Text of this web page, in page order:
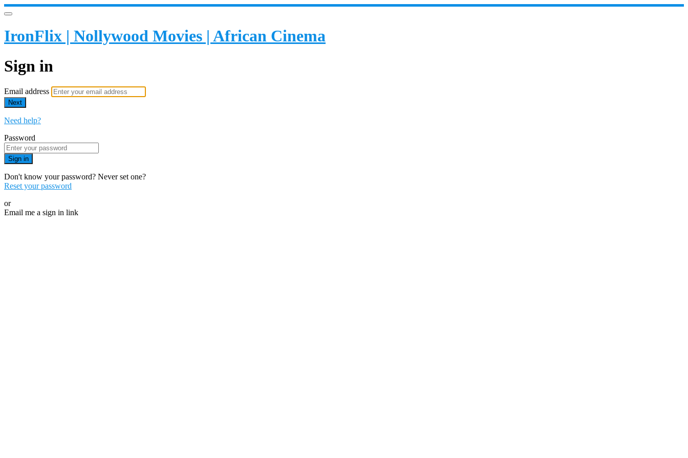
IronFlix | Nollywood Movies | African Cinema
Sign in
Email address
Next
Need help?
Password
Sign in
Don't know your password? Never set one?
Reset your password
or
Email me a sign in link